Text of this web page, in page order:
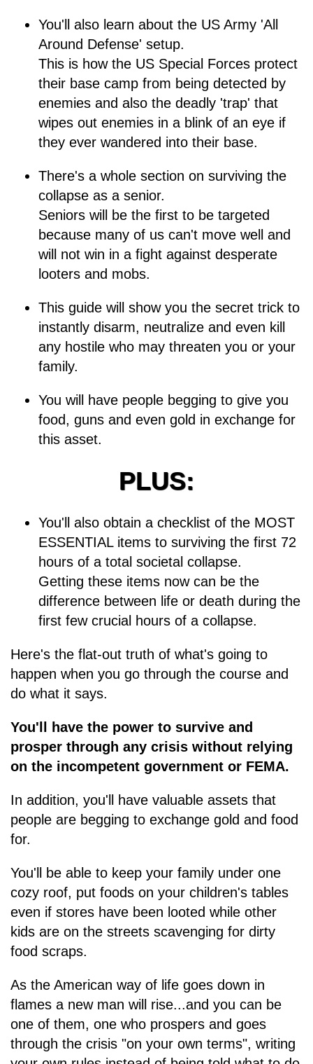
You'll also learn about the US Army 'All
Around Defense' setup.
This is how the US Special Forces protect
their base camp from being detected by
enemies and also the deadly 'trap' that
wipes out enemies in a blink of an eye if
they ever wandered into their base.
There's a whole section on surviving the
collapse as a senior.
Seniors will be the first to be targeted
because many of us can't move well and
will not win in a fight against desperate
looters and mobs.
This guide will show you the secret trick to
instantly disarm, neutralize and even kill
any hostile who may threaten you or your
family.
You will have people begging to give you
food, guns and even gold in exchange for
this asset.
PLUS:
You'll also obtain a checklist of the MOST
ESSENTIAL items to surviving the first 72
hours of a total societal collapse.
Getting these items now can be the
difference between life or death during the
first few crucial hours of a collapse.
Here's the flat-out truth of what's going to
happen when you go through the course and
do what it says.
You'll have the power to survive and
prosper through any crisis without relying
on the incompetent government or FEMA.
In addition, you'll have valuable assets that
people are begging to exchange gold and food
for.
You'll be able to keep your family under one
cozy roof, put foods on your children's tables
even if stores have been looted while other
kids are on the streets scavenging for dirty
food scraps.
As the American way of life goes down in
flames a new man will rise...and you can be
one of them, one who prospers and goes
through the crisis "on your own terms", writing